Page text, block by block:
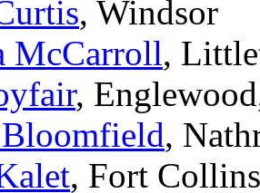
, Windsor
McCarroll,
,
,
, Fort